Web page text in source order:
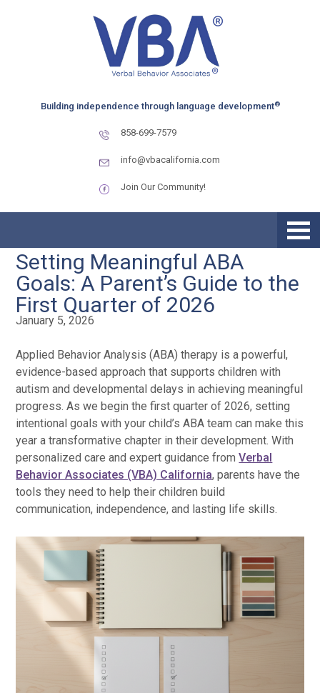
Building independence through language development®
858-699-7579
info@vbacalifornia.com
Join Our Community!
Setting Meaningful ABA
Goals: A Parent’s Guide to the
First Quarter of 2026
January 5, 2026
Applied Behavior Analysis (ABA) therapy is a powerful,
evidence-based approach that supports children with
autism and developmental delays in achieving meaningful
progress. As we begin the first quarter of 2026, setting
intentional goals with your child’s ABA team can make this
year a transformative chapter in their development. With
personalized care and expert guidance fromVerbal
Behavior Associates (VBA) California, parents have the
tools they need to help their children build
communication, independence, and lasting life skills.